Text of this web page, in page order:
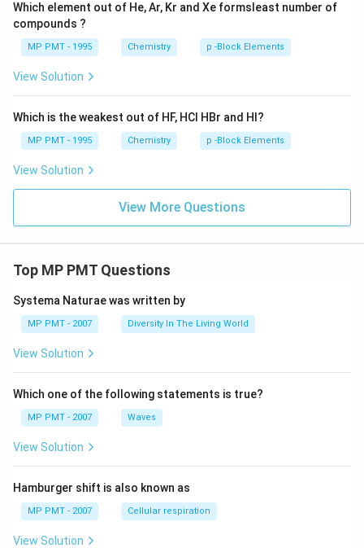
Which element out of He, Ar, Kr and Xe formsleast number of
compounds ?
MP PMT - 1995 Chemistry p -Block Elements
View Solution
Which is the weakest out of HF, HCl HBr and HI?
MP PMT - 1995 Chemistry p -Block Elements
View Solution
View More Questions
Top MP PMT Questions
Systema Naturae was written by
MP PMT - 2007 Diversity In The Living World
View Solution
Which one of the following statements is true?
MP PMT - 2007 Waves
View Solution
Hamburger shift is also known as
MP PMT - 2007 Cellular respiration
View Solution